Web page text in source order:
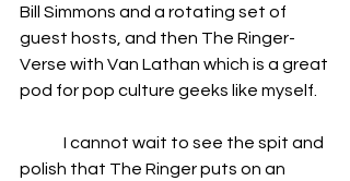
Bill Simmons and a rotating set of
guest hosts, and then The Ringer-
Verse with Van Lathan which is a great
pod for pop culture geeks like myself.
polish that The Ringer puts on an